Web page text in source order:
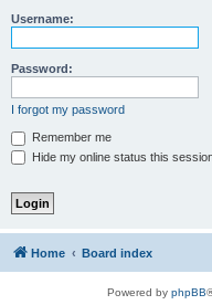
Username:
Password:
I forgot my password
Remember me
Hide my online status this
Home Board index
Powered by phpBB